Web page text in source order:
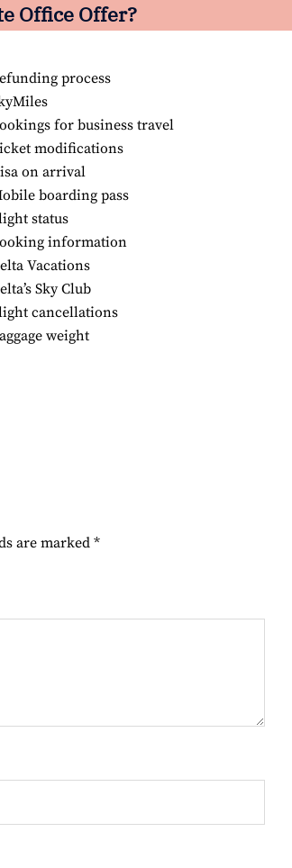
Office Offer?
process
for business travel
modifications
on arrival
boarding pass
status
information
Vacations
Sky Club
cancellations
weight
are marked*